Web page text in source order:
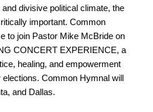
divisive political climate, the
important. Common
to join Pastor Mike McBride on
CONCERT EXPERIENCE, a
healing, and empowerment
Common Hymnal will
and Dallas.